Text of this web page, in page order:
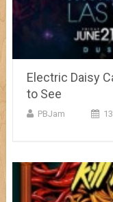
Electric Daisy
to See
PBJam